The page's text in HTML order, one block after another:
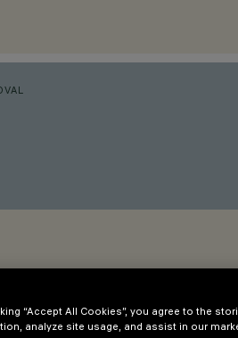
“Accept All Cookies”, you agree to the
analyze site usage, and assist in our